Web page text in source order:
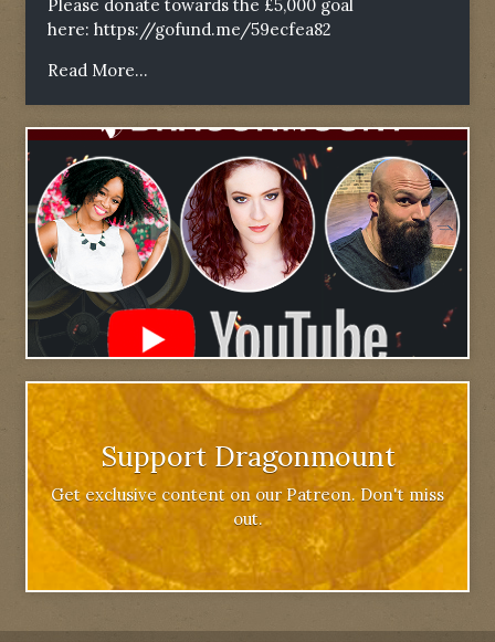
Please donate towards the £5,000 goal
here: https://gofund.me/59ecfea82
Read More...
Support Dragonmount
Get exclusive content on our Patreon. Don't miss
out.